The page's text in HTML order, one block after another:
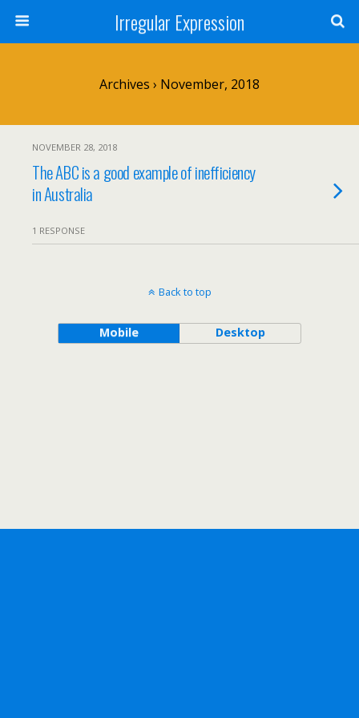
Irregular Expression
Archives › November, 2018
NOVEMBER 28, 2018
The ABC is a good example of inefficiency
in Australia
1 RESPONSE
Back to top
Mobile Desktop